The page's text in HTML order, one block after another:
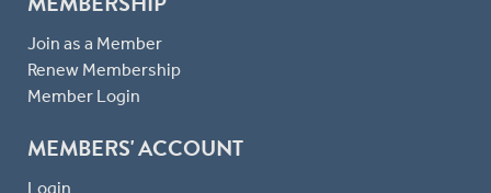
Join as a Member
Renew Membership
Member Login
MEMBERS' ACCOUNT
Login